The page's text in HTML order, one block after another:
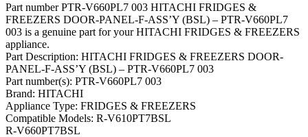
Part number PTR-V660PL7 003 HITACHI FRIDGES &
FREEZERS DOOR-PANEL-F-ASS’Y (BSL) – PTR-V660PL7
003 is a genuine part for your HITACHI FRIDGES & FREEZERS
appliance.
Part Description: HITACHI FRIDGES & FREEZERS DOOR-
PANEL-F-ASS’Y (BSL) – PTR-V660PL7 003
Part number(s): PTR-V660PL7 003
Brand: HITACHI
Appliance Type: FRIDGES & FREEZERS
Compatible Models: R-V610PT7BSL
R-V660PT7BSL